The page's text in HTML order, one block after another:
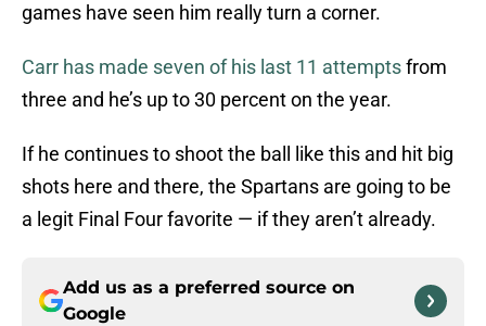
games have seen him really turn a corner.
Carr has made seven of his last 11 attemptsfrom
three and he’s up to 30 percent on the year.
If he continues to shoot the ball like this and hit big
shots here and there, the Spartans are going to be
a legit Final Four favorite — if they aren’t already.
Add us as a preferred source on
Google